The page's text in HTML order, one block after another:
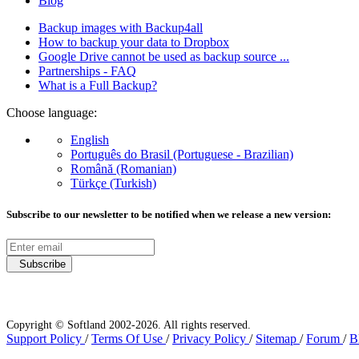
Backup images with Backup4all
How to backup your data to Dropbox
Google Drive cannot be used as backup source ...
Partnerships - FAQ
What is a Full Backup?
Choose language:
English
Português do Brasil (Portuguese - Brazilian)
Română (Romanian)
Türkçe (Turkish)
Subscribe to our newsletter to be notified when we release a new version:
Subscribe
Copyright © Softland 2002-2026. All rights reserved.
Support Policy /Terms Of Use /Privacy Policy / Sitemap /Forum /